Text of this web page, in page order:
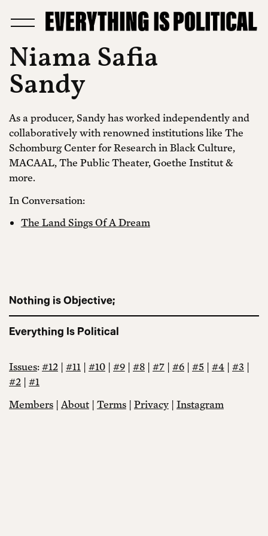
Niama Safia
Sandy
As a producer, Sandy has worked independently and
collaboratively with renowned institutions like The
Schomburg Center for Research in Black Culture,
MACAAL, The Public Theater, Goethe Institut &
more.
In Conversation:
The Land Sings Of A Dream
Nothing is Objective;
Everything Is Political
Issues:#12 | #11 | #10 | #9 | #8 | #7 | #6 | #5 | #4 | #3 |
#2 | #1
Members | About | Terms | Privacy | Instagram